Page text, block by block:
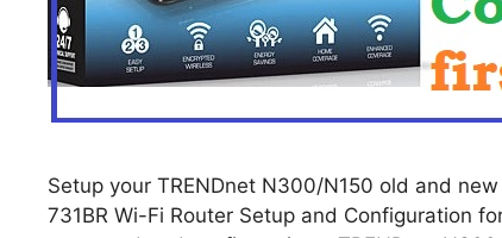
Setup your TRENDnet N300/N150 old and
731BR Wi-Fi Router Setup and Configuration